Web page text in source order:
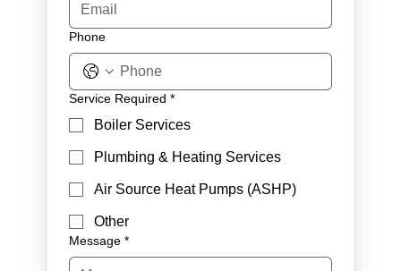
Phone
Service Required *
Boiler Services
Plumbing & Heating Services
Air Source Heat Pumps (ASHP)
Other
Message *